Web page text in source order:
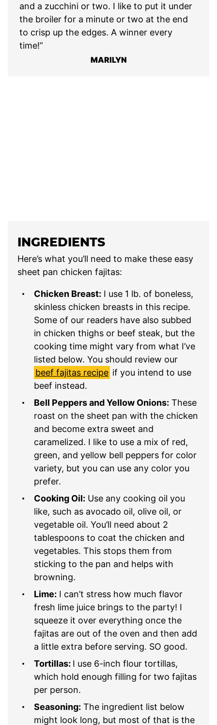
and a zucchini or two. I like to put it under
the broiler for a minute or two at the end
to crisp up the edges. A winner every
time!”
MARILYN
INGREDIENTS
Here’s what you’ll need to make these easy
sheet pan chicken fajitas:
Chicken Breast: I use 1 lb. of boneless,
skinless chicken breasts in this recipe.
Some of our readers have also subbed
in chicken thighs or beef steak, but the
cooking time might vary from what I’ve
listed below. You should review our
beef fajitas recipe if you intend to use
beef instead.
Bell Peppers and Yellow Onions: These
roast on the sheet pan with the chicken
and become extra sweet and
caramelized. I like to use a mix of red,
green, and yellow bell peppers for color
variety, but you can use any color you
prefer.
Cooking Oil: Use any cooking oil you
like, such as avocado oil, olive oil, or
vegetable oil. You’ll need about 2
tablespoons to coat the chicken and
vegetables. This stops them from
sticking to the pan and helps with
browning.
Lime: I can’t stress how much flavor
fresh lime juice brings to the party! I
squeeze it over everything once the
fajitas are out of the oven and then add
a little extra before serving. SO good.
Tortillas: I use 6-inch flour tortillas,
which hold enough filling for two fajitas
per person.
Seasoning: The ingredient list below
might look long, but most of that is the